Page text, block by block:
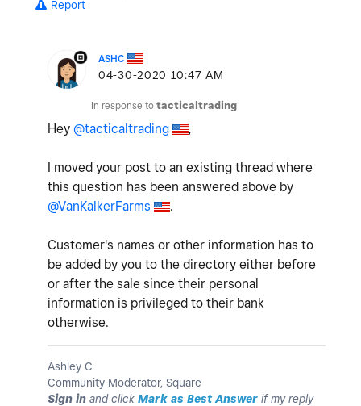
Report
ASHC
‎04-30-2020 10:47 AM
In response to tacticaltrading
Hey @tacticaltrading ,
I moved your post to an existing thread where
this question has been answered above by
@VanKalkerFarms
.
Customer's names or other information has to
be added by you to the directory either before
or after the sale since their personal
information is privileged to their bank
otherwise.
Ashley C
Community Moderator, Square
Sign in and click Mark as Best Answer if my reply